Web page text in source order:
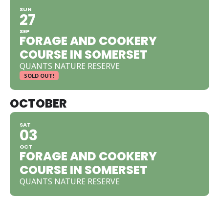
SUN
27
SEP
FORAGE AND COOKERY
COURSE IN SOMERSET
QUANTS NATURE RESERVE
SOLD OUT!
OCTOBER
SAT
03
OCT
FORAGE AND COOKERY
COURSE IN SOMERSET
QUANTS NATURE RESERVE